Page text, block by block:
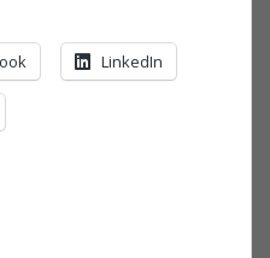
LinkedIn